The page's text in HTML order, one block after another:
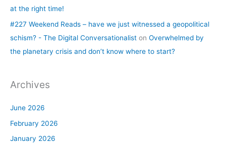
at the right time!
#227 Weekend Reads – have we just witnessed a geopolitical
schism? - The Digital Conversationalist on Overwhelmed by
the planetary crisis and don’t know where to start?
Archives
June 2026
February 2026
January 2026